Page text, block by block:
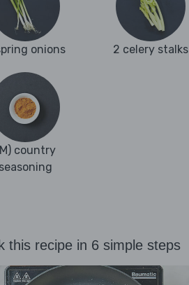
onions 2 celery stalks
country
seasoning
this recipe in 6 simple steps